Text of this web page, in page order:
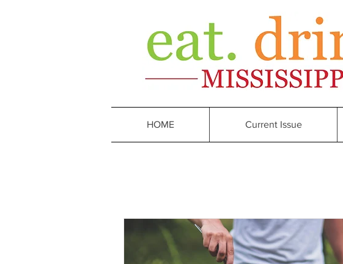
HOME Current Issue